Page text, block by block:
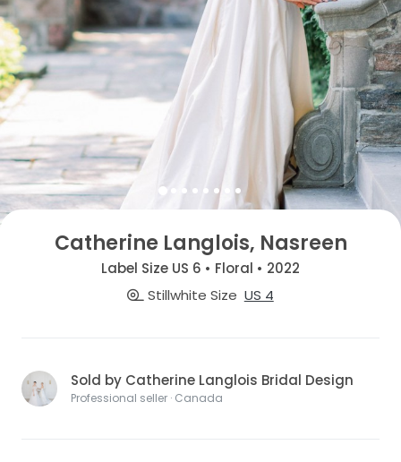
Catherine Langlois, Nasreen
Label Size US 6 • Floral • 2022
Stillwhite Size US 4
Sold by Catherine Langlois Bridal Design
Professional seller · Canada